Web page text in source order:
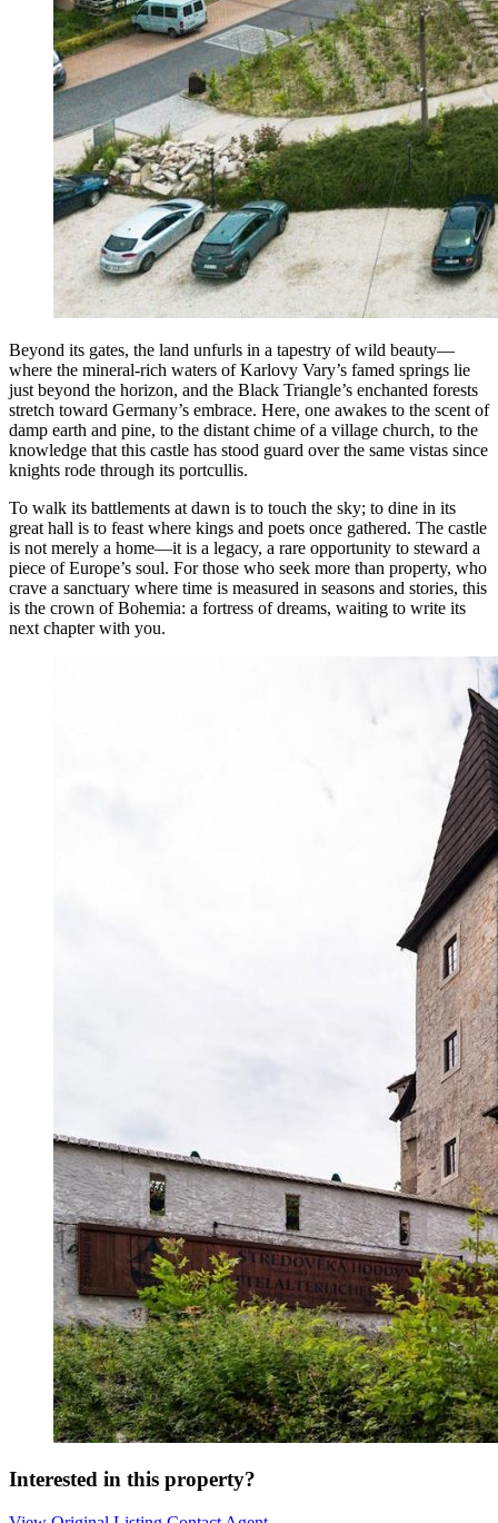
Beyond its gates, the land unfurls in a tapestry of wild beauty—
where the mineral-rich waters of Karlovy Vary’s famed springs lie
just beyond the horizon, and the Black Triangle’s enchanted forests
stretch toward Germany’s embrace. Here, one awakes to the scent of
damp earth and pine, to the distant chime of a village church, to the
knowledge that this castle has stood guard over the same vistas since
knights rode through its portcullis.
To walk its battlements at dawn is to touch the sky; to dine in its
great hall is to feast where kings and poets once gathered. The castle
is not merely a home—it is a legacy, a rare opportunity to steward a
piece of Europe’s soul. For those who seek more than property, who
crave a sanctuary where time is measured in seasons and stories, this
is the crown of Bohemia: a fortress of dreams, waiting to write its
next chapter with you.
Interested in this property?